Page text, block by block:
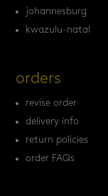
johannesburg
kwazulu-natal
orders
revise order
delivery info
return policies
order FAQs